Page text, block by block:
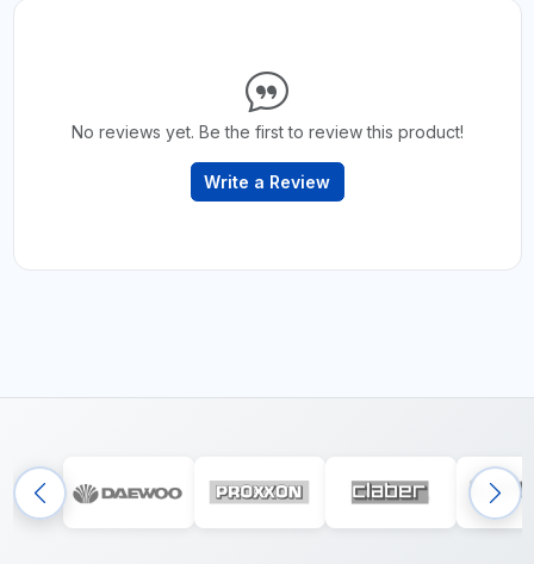
No reviews yet. Be the first to review this product!
Write a Review